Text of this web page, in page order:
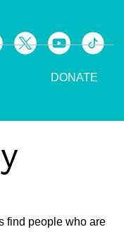
DONATE
find people who are